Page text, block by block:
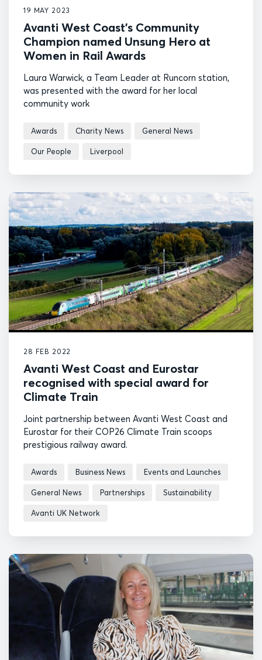
19 MAY 2023
Avanti West Coast’s Community
Champion named Unsung Hero at
Women in Rail Awards
Laura Warwick, a Team Leader at Runcorn station,
was presented with the award for her local
community work
Awards Charity News General News
Our People Liverpool
28 FEB 2022
Avanti West Coast and Eurostar
recognised with special award for
Climate Train
Joint partnership between Avanti West Coast and
Eurostar for their COP26 Climate Train scoops
prestigious railway award.
Awards Business News Events and Launches
General News Partnerships Sustainability
Avanti UK Network